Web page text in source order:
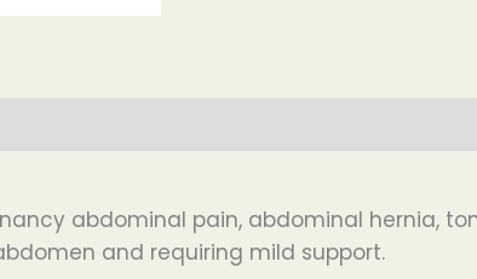
abdominal pain, abdominal hernia,
and requiring mild support.